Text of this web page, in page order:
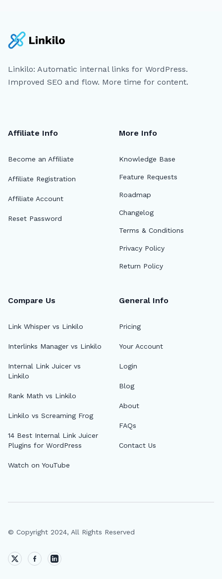
Linkilo: Automatic internal links for WordPress.
Improved SEO and flow. More time for content.
Affiliate Info
Become an Affiliate
Affiliate Registration
Affiliate Account
Reset Password
More Info
Knowledge Base
Feature Requests
Roadmap
Changelog
Terms & Conditions
Privacy Policy
Return Policy
Compare Us
Link Whisper vs Linkilo
Interlinks Manager vs Linkilo
Internal Link Juicer vs
Linkilo
Rank Math vs Linkilo
Linkilo vs Screaming Frog
14 Best Internal Link Juicer
Plugins for WordPress
Watch on YouTube
General Info
Pricing
Your Account
Login
Blog
About
FAQs
Contact Us
© Copyright 2024, All Rights Reserved